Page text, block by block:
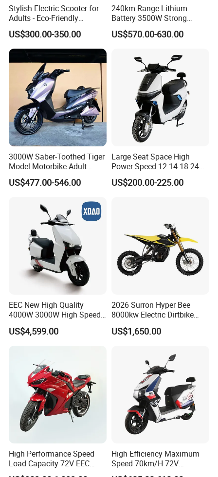
Stylish Electric Scooter for
Adults - Eco-Friendly
Motorbike
US$300.00-350.00
240km Range Lithium
Battery 3500W Strong
Power Electric Motorcycle
Motorbike
US$570.00-630.00
3000W Saber-Toothed Tiger
Model Motorbike Adult
Cycle Quality Bike Electric
Mobility Motorcycle with
Facing Durt Motor Scooter
US$477.00-546.00
Large Seat Space High
Power Speed 12 14 18 24
Inch 1000W 2000W 3000W
4000W 6000W 8000W 60V
US$200.00-225.00
EEC New High Quality
4000W 3000W High Speed
Electric Motorcycle Scooter
for Adults and Kids
US$4,599.00
2026 Surron Hyper Bee
8000kw Electric Dirtbike
High-Speed Intelligent
Power Lithium-Ion Battery
US$1,650.00
High Performance Speed
Load Capacity 72V EEC
Approved Sport Electric
High Efficiency Maximum
Speed 70km/H 72V
32/35/38 Ah Dual Disc